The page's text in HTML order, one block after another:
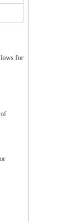
for